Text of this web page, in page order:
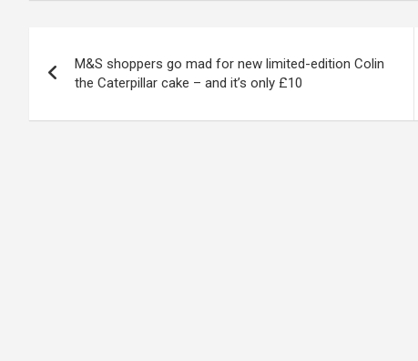
navigation
M&S shoppers go mad for new limited-edition Colin
the Caterpillar cake – and it’s only £10